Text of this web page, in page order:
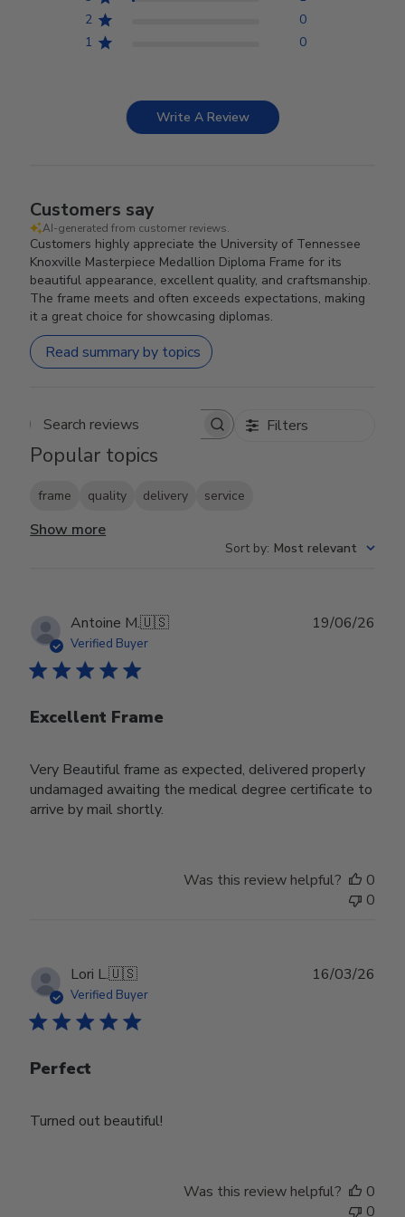
2
0
1
0
Write A Review
Customers say
AI-generated from customer reviews.
Customers highly appreciate the University of Tennessee
Knoxville Masterpiece Medallion Diploma Frame for its
beautiful appearance, excellent quality, and craftsmanship.
The frame meets and often exceeds expectations, making
it a great choice for showcasing diplomas.
Read summary by topics
Search reviews Filters
Popular topics
frame quality delivery service
Show more
Sort by: Most relevant
Antoine M.🇺🇸
Verified Buyer
Excellent Frame
Very Beautiful frame as expected, delivered properly
undamaged awaiting the medical degree certificate to
arrive by mail shortly.
19/06/26
Was this review helpful?
0
0
Lori L.🇺🇸
Verified Buyer
Perfect
Turned out beautiful!
16/03/26
Was this review helpful?
0
0